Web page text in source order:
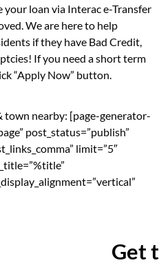
your loan via Interac e-Transfer
We are here to help
if they have Bad Credit,
If you need a short term
“Apply Now” button.
town nearby: [page-generator-
post_status=”publish”
limit=”5″
Get